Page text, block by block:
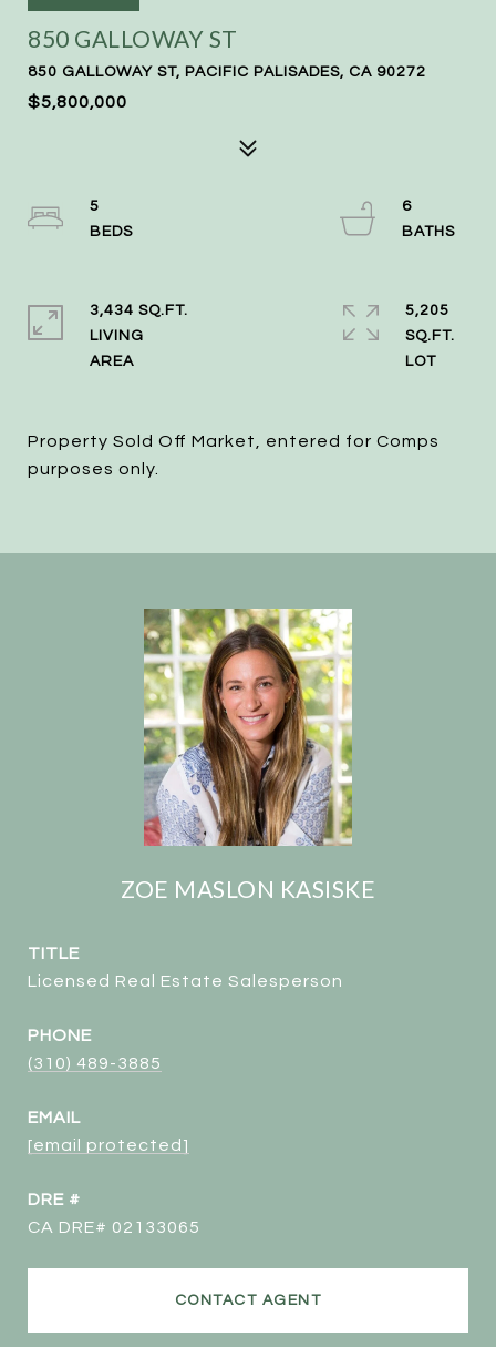
850 GALLOWAY ST
850 GALLOWAY ST, PACIFIC PALISADES, CA 90272
$5,800,000
Property Sold Off Market, entered for Comps
purposes only.
5
6
3,434 SQ.FT.
LIVING
5,205
SQ.FT.
ZOE MASLON KASISKE
TITLE
Licensed Real Estate Salesperson
PHONE
(310) 489-3885
EMAIL
[email protected]
DRE #
CA DRE# 02133065
CONTACT AGENT